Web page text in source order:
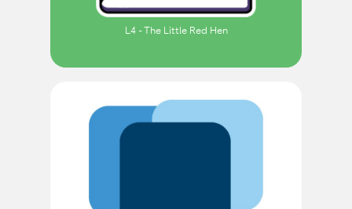
L4 - The Little Red Hen